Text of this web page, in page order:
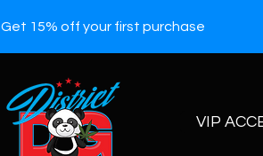
Get 15% off your first purchase
VIP